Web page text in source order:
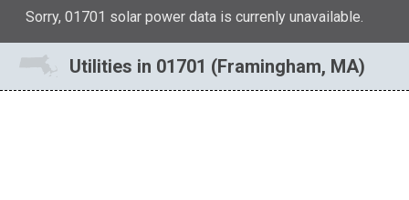
Sorry, 01701 solar power data is currenly unavailable.
Utilities in 01701 (Framingham, MA)